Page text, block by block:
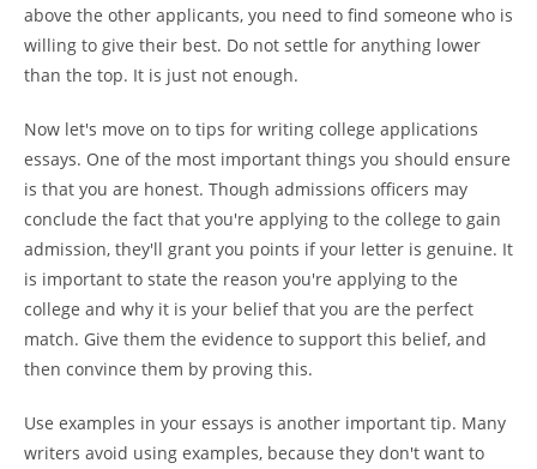
above the other applicants, you need to find someone who is
willing to give their best. Do not settle for anything lower
than the top. It is just not enough.
Now let's move on to tips for writing college applications
essays. One of the most important things you should ensure
is that you are honest. Though admissions officers may
conclude the fact that you're applying to the college to gain
admission, they'll grant you points if your letter is genuine. It
is important to state the reason you're applying to the
college and why it is your belief that you are the perfect
match. Give them the evidence to support this belief, and
then convince them by proving this.
Use examples in your essays is another important tip. Many
writers avoid using examples, because they don't want to